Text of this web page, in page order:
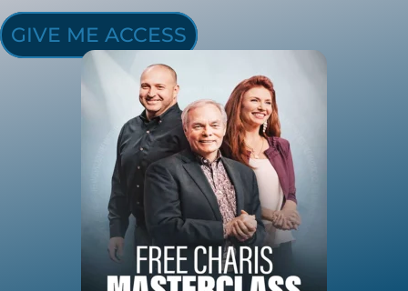
GIVE ME ACCESS